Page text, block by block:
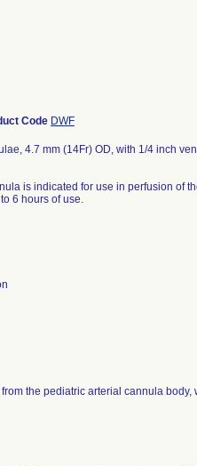
Code DWF
4.7 mm (14Fr) OD, with 1/4 inch
is indicated for use in perfusion of
6 hours of use.
the pediatric arterial cannula